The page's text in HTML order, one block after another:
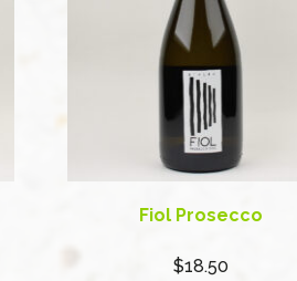
Fiol Prosecco
$18.50